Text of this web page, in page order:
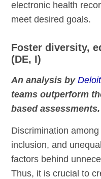
electronic health
meet desired goals.
Foster diversity,
(DE, I)
An analysis by
teams outperform
based assessments.
Discrimination
inclusion, and
factors behind
Thus, it is crucial to